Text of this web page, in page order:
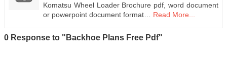
Komatsu Wheel Loader Brochure pdf, word document
or powerpoint document format…
Read More...
0 Response to "Backhoe Plans Free Pdf"